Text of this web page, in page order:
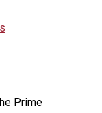
Prime